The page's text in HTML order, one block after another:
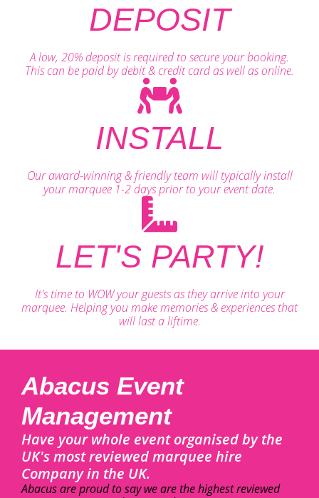
DEPOSIT
A low, 20% deposit is required to secure your booking.
This can be paid by debit & credit card as well as online.
INSTALL
Our award-winning & friendly team will typically install
your marquee 1-2 days prior to your event date.
LET'S PARTY!
It's time to WOW your guests as they arrive into your
marquee. Helping you make memories & experiences that
will last a liftime.
Abacus Event
Management
Have your whole event organised by the
UK's most reviewed marquee hire
Company in the UK.
Abacus are proud to say we are the highest reviewed